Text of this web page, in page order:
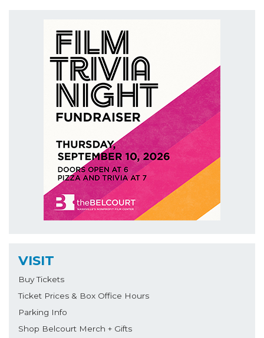
VISIT
Buy Tickets
Ticket Prices & Box Office Hours
Parking Info
Shop Belcourt Merch + Gifts